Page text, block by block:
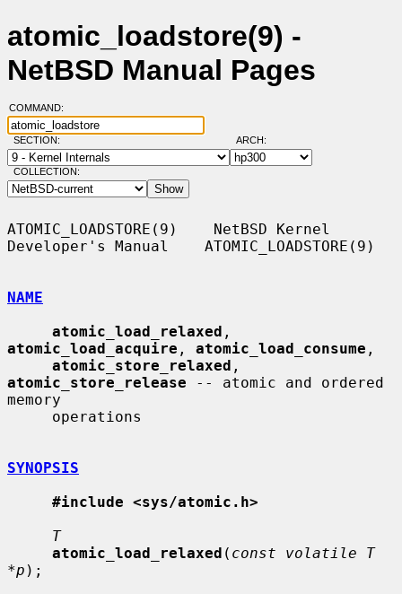
atomic_loadstore(9) -
NetBSD Manual Pages
COMMAND:
SECTION: ARCH:
COLLECTION:
ATOMIC_LOADSTORE(9)    NetBSD Kernel
Developer's Manual    ATOMIC_LOADSTORE(9)
NAME
atomic_load_relaxed
atomic_load_acquire , atomic_load_consume ,
atomic_store_relaxed
atomic_store_release -- atomic and ordered
memory
SYNOPSIS
#include <sys/atomic.h>
T
atomic_load_relaxed ( const volatile T
*p );